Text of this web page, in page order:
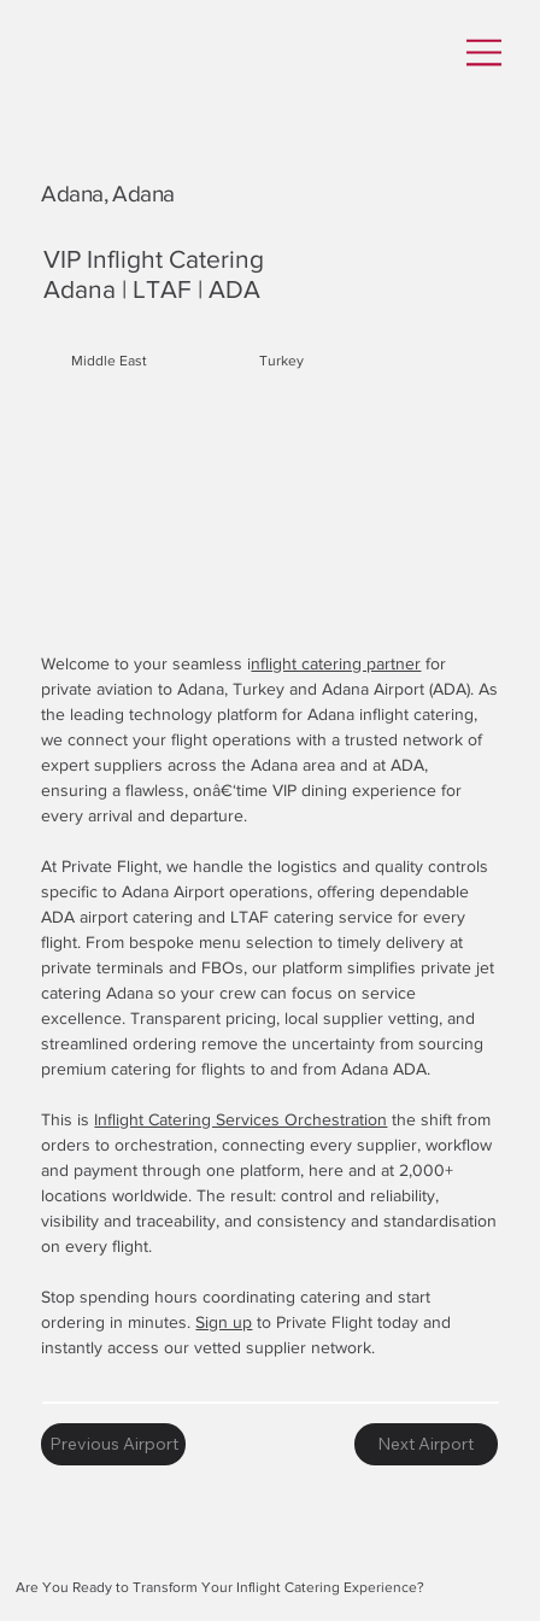
Adana, Adana
VIP Inflight Catering
Adana | LTAF | ADA
Middle East Turkey
Welcome to your seamless inflight catering partner for
private aviation to Adana, Turkey and Adana Airport (ADA). As
the leading technology platform for Adana inflight catering,
we connect your flight operations with a trusted network of
expert suppliers across the Adana area and at ADA,
ensuring a flawless, onâ€‘time VIP dining experience for
every arrival and departure.
At Private Flight, we handle the logistics and quality controls
specific to Adana Airport operations, offering dependable
ADA airport catering and LTAF catering service for every
flight. From bespoke menu selection to timely delivery at
private terminals and FBOs, our platform simplifies private jet
catering Adana so your crew can focus on service
excellence. Transparent pricing, local supplier vetting, and
streamlined ordering remove the uncertainty from sourcing
premium catering for flights to and from Adana ADA.
This is Inflight Catering Services Orchestration the shift from
orders to orchestration, connecting every supplier, workflow
and payment through one platform, here and at 2,000+
locations worldwide. The result: control and reliability,
visibility and traceability, and consistency and standardisation
on every flight.
Stop spending hours coordinating catering and start
ordering in minutes.Sign up to Private Flight today and
instantly access our vetted supplier network.
Previous Airport Next Airport
Are You Ready to Transform Your Inflight Catering Experience?